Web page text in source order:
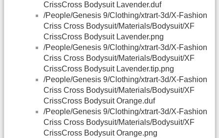
CrissCross Bodysuit Lavender.duf
/People/Genesis 9/Clothing/xtrart-3d/X-Fashion
Criss Cross Bodysuit/Materials/Bodysuit/XF
CrissCross Bodysuit Lavender.png
/People/Genesis 9/Clothing/xtrart-3d/X-Fashion
Criss Cross Bodysuit/Materials/Bodysuit/XF
CrissCross Bodysuit Lavender.tip.png
/People/Genesis 9/Clothing/xtrart-3d/X-Fashion
Criss Cross Bodysuit/Materials/Bodysuit/XF
CrissCross Bodysuit Orange.duf
/People/Genesis 9/Clothing/xtrart-3d/X-Fashion
Criss Cross Bodysuit/Materials/Bodysuit/XF
CrissCross Bodysuit Orange.png